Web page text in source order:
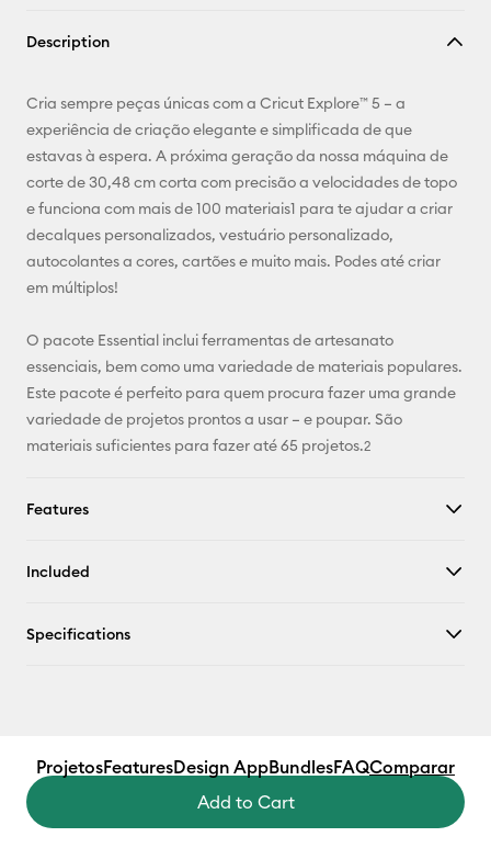
Pinterest
Facebook
Description
Cria sempre peças únicas com a Cricut Explore™ 5 – a
experiência de criação elegante e simplificada de que
estavas à espera. A próxima geração da nossa máquina de
corte de 30,48 cm corta com precisão a velocidades de topo
e funciona com mais de 100 materiais1 para te ajudar a criar
decalques personalizados, vestuário personalizado,
autocolantes a cores, cartões e muito mais. Podes até criar
em múltiplos!
O pacote Essential inclui ferramentas de artesanato
essenciais, bem como uma variedade de materiais populares.
Este pacote é perfeito para quem procura fazer uma grande
variedade de projetos prontos a usar – e poupar. São
materiais suficientes para fazer até 65 projetos.2
Features
Included
Specifications
ProjetosFeaturesDesign AppBundlesFAQComparar
Add to Cart